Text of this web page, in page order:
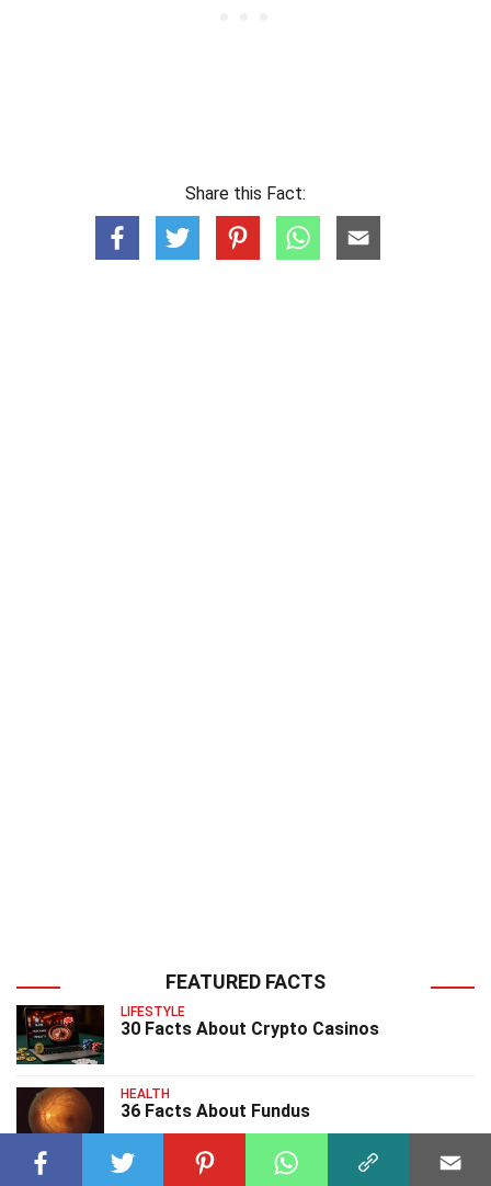
Share this Fact:
FEATURED FACTS
LIFESTYLE
30 Facts About Crypto Casinos
HEALTH
36 Facts About Fundus
HEALTH